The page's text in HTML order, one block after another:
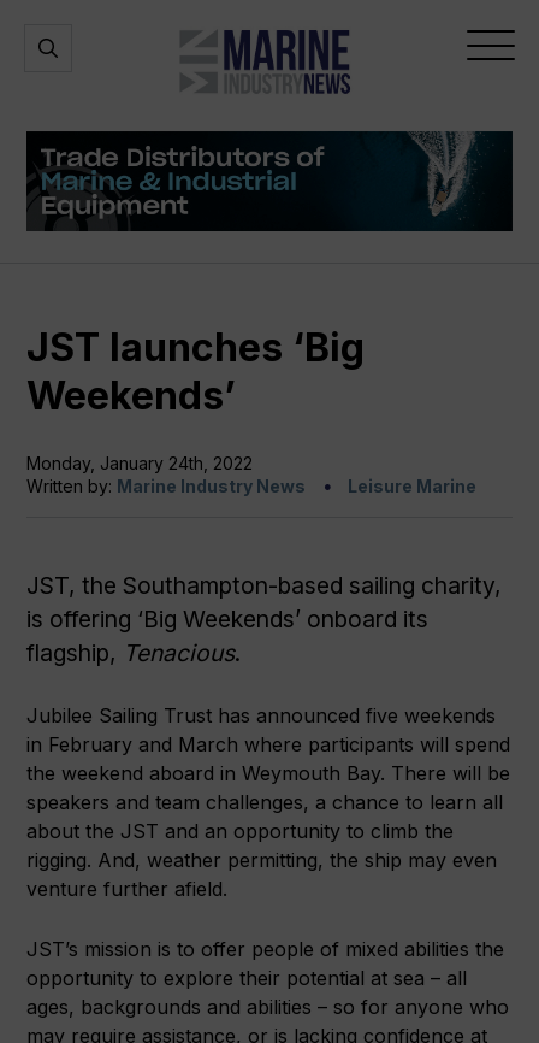
Marine
Industry
Open
Open
JST launches ‘Big
Weekends’
Monday, January 24th, 2022
Written by: Marine Industry News Leisure Marine
JST, the Southampton-based sailing charity,
is offering ‘Big Weekends’ onboard its
flagship, Tenacious.
Jubilee Sailing Trust has announced five weekends
in February and March where participants will spend
the weekend aboard in Weymouth Bay. There will be
speakers and team challenges, a chance to learn all
about the JST and an opportunity to climb the
rigging. And, weather permitting, the ship may even
venture further afield.
JST’s mission is to offer people of mixed abilities the
opportunity to explore their potential at sea – all
ages, backgrounds and abilities – so for anyone who
may require assistance, or is lacking confidence at